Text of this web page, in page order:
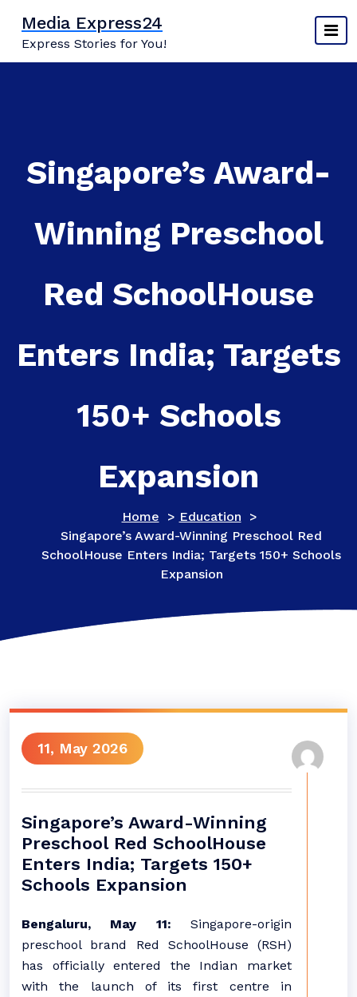
content
Media Express24
Express Stories for You!
Singapore’s Award-
Winning Preschool
Red SchoolHouse
Enters India; Targets
150+ Schools
Expansion
Home > Education >
Singapore’s Award-Winning Preschool Red
SchoolHouse Enters India; Targets 150+ Schools
Expansion
11, May 2026
Singapore’s Award-Winning
Preschool Red SchoolHouse
Enters India; Targets 150+
Schools Expansion
Bengaluru, May 11: Singapore-origin
preschool brand Red SchoolHouse (RSH)
has officially entered the Indian market
with the launch of its first centre in